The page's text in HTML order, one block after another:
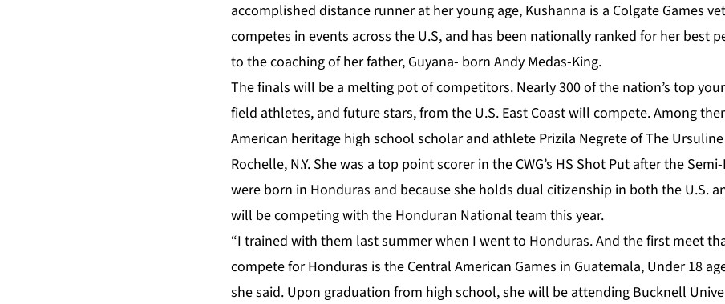
accomplished distance runner at her young age, Kushanna is a Colgate Games
competes in events across the U.S, and has been nationally ranked for her best
to the coaching of her father, Guyana- born Andy Medas-King.
The finals will be a melting pot of competitors. Nearly 300 of the nation’s top
field athletes, and future stars, from the U.S. East Coast will compete. Among
American heritage high school scholar and athlete Prizila Negrete of The
Rochelle, N.Y. She was a top point scorer in the CWG’s HS Shot Put after the
were born in Honduras and because she holds dual citizenship in both the U.S.
will be competing with the Honduran National team this year.
“I trained with them last summer when I went to Honduras. And the first meet
compete for Honduras is the Central American Games in Guatemala, Under 18
she said. Upon graduation from high school, she will be attending Bucknell